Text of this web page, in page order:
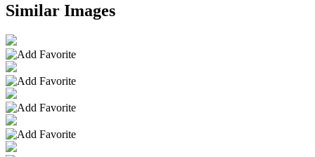
Similar Images